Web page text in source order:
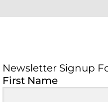
Newsletter Signup
First Name